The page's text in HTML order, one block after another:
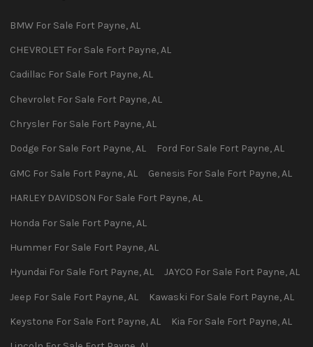
BMW For Sale Fort Payne,AL
CHEVROLET For Sale Fort Payne,AL
Cadillac For Sale Fort Payne,AL
Chevrolet For Sale Fort Payne,AL
Chrysler For Sale Fort Payne,AL
Dodge For Sale Fort Payne,AL Ford For Sale Fort Payne,AL
GMC For Sale Fort Payne,AL Genesis For Sale Fort Payne,AL
HARLEY DAVIDSON For Sale Fort Payne,AL
Honda For Sale Fort Payne,AL
Hummer For Sale Fort Payne,AL
Hyundai For Sale Fort Payne,AL JAYCO For Sale Fort Payne,AL
Jeep For Sale Fort Payne,AL Kawaski For Sale Fort Payne,AL
Keystone For Sale Fort Payne,AL Kia For Sale Fort Payne,AL